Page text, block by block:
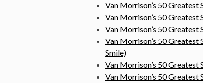
Van Morrison’s 50 Greatest
Van Morrison’s 50 Greatest
Van Morrison’s 50 Greatest
Van Morrison’s 50 Greatest
Smile)
Van Morrison’s 50 Greatest
Van Morrison’s 50 Greatest